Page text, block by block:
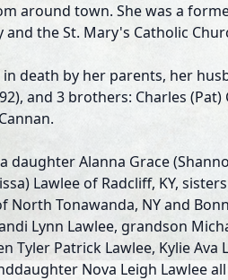
around town. She was a
and the St. Mary's Catholic
death by her parents, her
and 3 brothers: Charles
daughter Alanna Grace
Lawlee of Radcliff, KY,
North Tonawanda, NY and
Lynn Lawlee, grandson
Tyler Patrick Lawlee, Kylie Ava
Nova Leigh Lawlee